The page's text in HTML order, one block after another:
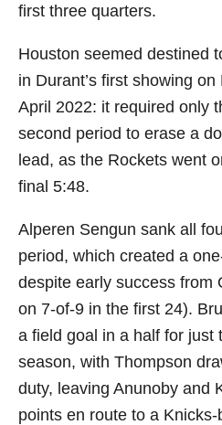
first three quarters.
Houston seemed destined
in Durant’s first showing
April 2022: it required only
second period to erase a
lead, as the Rockets went
final 5:48.
Alperen Sengun sank all
period, which created a
despite early success from
on 7-of-9 in the first 24).
a field goal in a half for just
season, with Thompson
duty, leaving Anunoby and
points en route to a